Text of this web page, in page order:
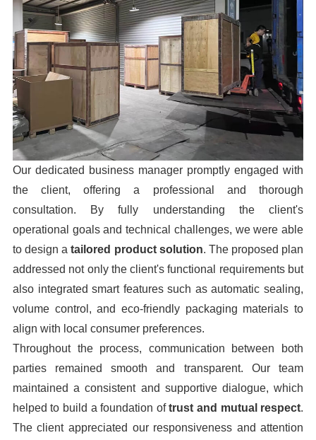
Our dedicated business manager promptly engaged with
the client, offering a professional and thorough
consultation. By fully understanding the client's
operational goals and technical challenges, we were able
to design atailored product solution. The proposed plan
addressed not only the client's functional requirements but
also integrated smart features such as automatic sealing,
volume control, and eco-friendly packaging materials to
align with local consumer preferences.
Throughout the process, communication between both
parties remained smooth and transparent. Our team
maintained a consistent and supportive dialogue, which
helped to build a foundation oftrust and mutual respect.
The client appreciated our responsiveness and attention